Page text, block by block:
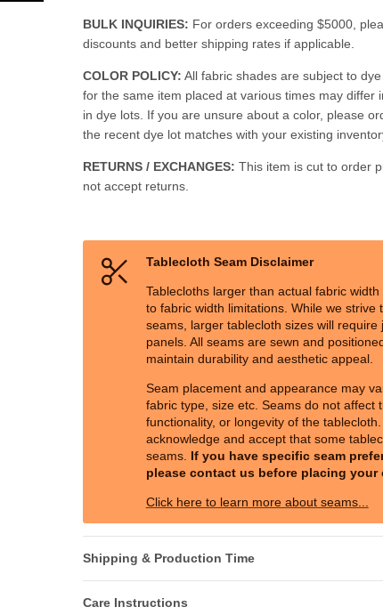
BULK INQUIRIES: For orders exceeding $5000,
discounts and better shipping rates if applicable.
COLOR POLICY: All fabric shades are subject to
for the same item placed at various times may differ
in dye lots. If you are unsure about a color, please
the recent dye lot matches with your existing
RETURNS / EXCHANGES: This item is cut to order
not accept returns.
Tablecloth Seam Disclaimer
Tablecloths larger than actual fabric
to fabric width limitations. While we strive
seams, larger tablecloth sizes will require
panels. All seams are sewn and
maintain durability and aesthetic appeal.
Seam placement and appearance may
fabric type, size etc. Seams do not affect
functionality, or longevity of the
acknowledge and accept that some
seams. If you have specific seam
please contact us before placing your
Click here to learn more about seams...
Shipping & Production Time
Care Instructions